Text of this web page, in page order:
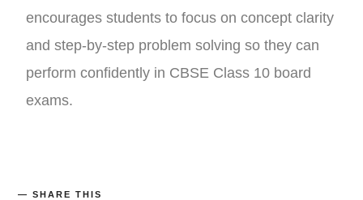
encourages students to focus on concept clarity
and step-by-step problem solving so they can
perform confidently in CBSE Class 10 board
exams.
SHARE THIS